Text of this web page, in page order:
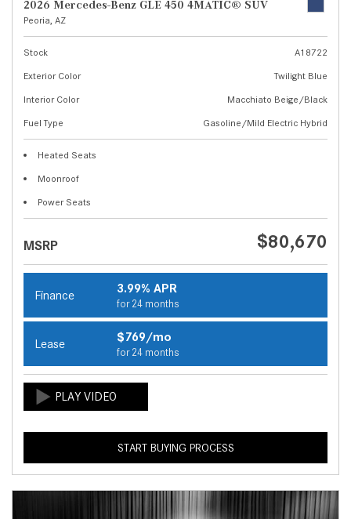
2026 Mercedes-Benz GLE 450 4MATIC® SUV
Peoria, AZ
Stock
A18722
Exterior Color
Twilight Blue
Interior Color
Macchiato Beige/Black
Fuel Type
Gasoline/Mild Electric Hybrid
Heated Seats
Moonroof
Power Seats
MSRP $80,670
Finance 3.99% APR
for 24 months
Lease $769/mo
for 24 months
START BUYING PROCESS